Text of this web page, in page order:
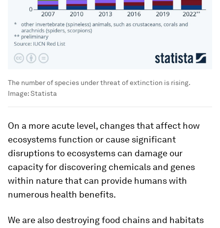
The number of species under threat of extinction is rising.
Image:Statista
On a more acute level, changes that affect how
ecosystems function or cause significant
disruptions to ecosystems can damage our
capacity for discovering chemicals and genes
within nature that can provide humans with
numerous health benefits.
We are also destroying food chains and habitats